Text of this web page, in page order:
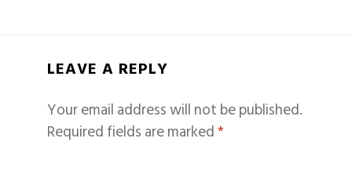
LEAVE A REPLY
Your email address will not be published.
Required fields are marked*